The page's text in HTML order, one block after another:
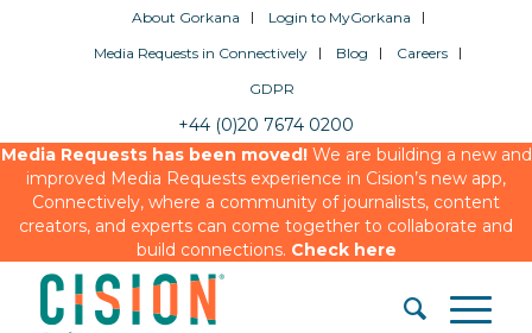
About Gorkana
Login to MyGorkana
Media Requests in Connectively
Blog
Careers
GDPR
+44 (0)20 7674 0200
Media Requests has been moved!We are building a new and
improved Media Requests experience in Cision’s new app,
Connectively, where a community of journalists, content
creators, and experts can come together to collaborate and
build connections. Check here